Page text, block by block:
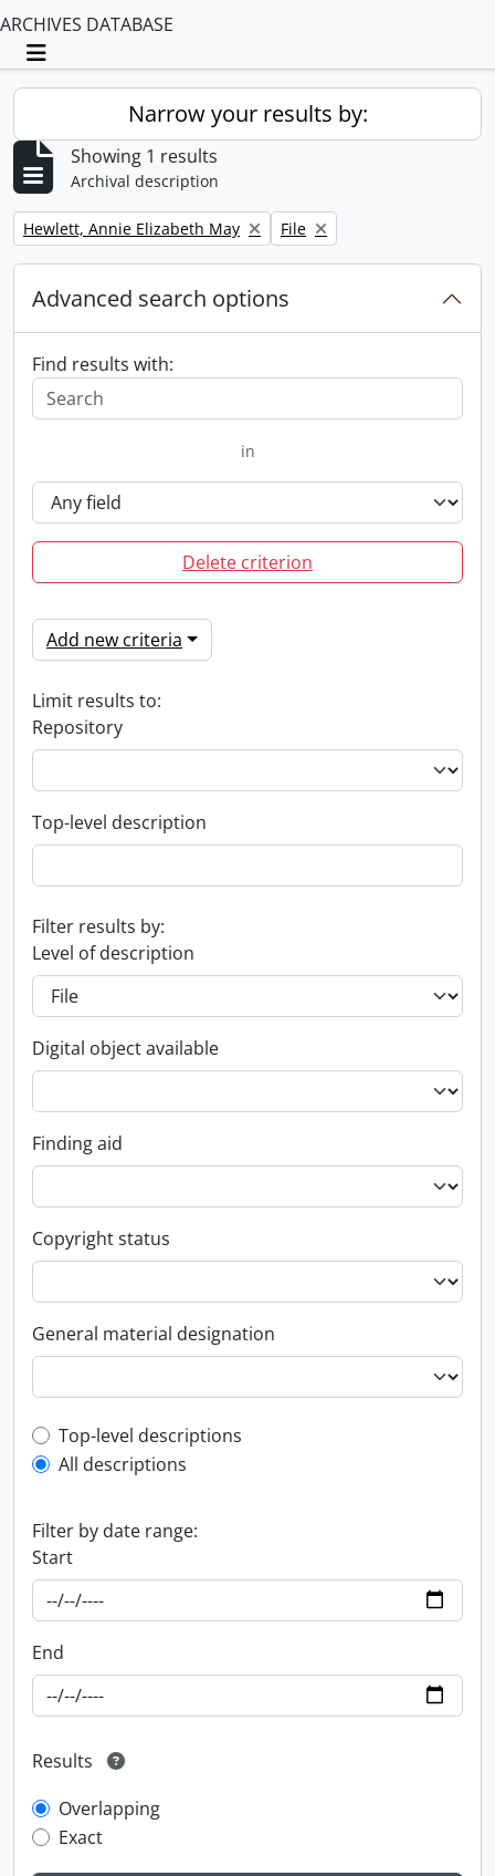
ARCHIVES DATABASE
Toggle navigation
Narrow your results by:
Showing 1 results
Archival description
Remove filter:
Hewlett, Annie Elizabeth May Remove filter:
File
Advanced search options
Find results with:
in
Delete criterion
Add new criteria
Limit results to:
Repository
Top-level description
Filter results by:
Level of description
Digital object available
Finding aid
Copyright status
General material designation
Top-level description filter
Top-level descriptions
All descriptions
Filter by date range:
Start
End
Results
Overlapping
Exact